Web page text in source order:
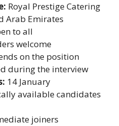
Royal Prestige Catering
Arab Emirates
to all
welcome
on the position
during the interview
14 January
available candidates
joiners